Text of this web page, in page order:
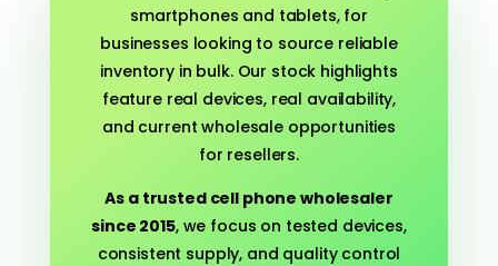
smartphones and tablets, for
businesses looking to source reliable
inventory in bulk. Our stock highlights
feature real devices, real availability,
and current wholesale opportunities
for resellers.
As a trusted cell phone wholesaler
since 2015, we focus on tested devices,
consistent supply, and quality control